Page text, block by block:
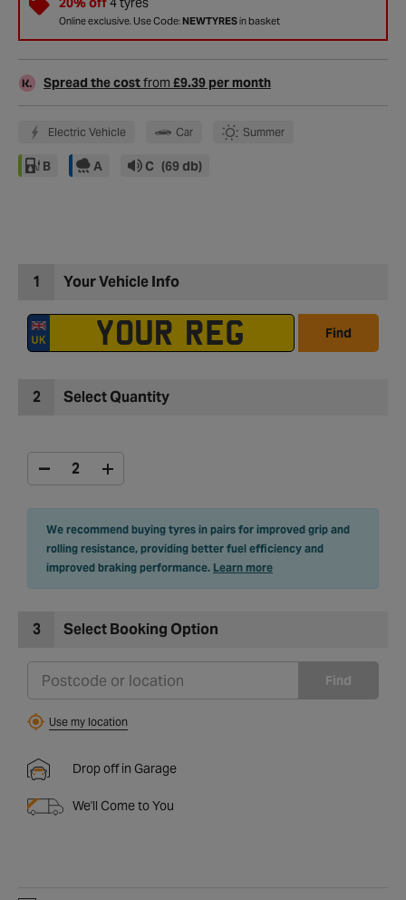
Online exclusive. Use Code:NEWTYRESin basket
Spread the costfrom £9.39 per month
Electric Vehicle Car Summer
B A C (69 db)
1 Your Vehicle Info
Find
2 Select Quantity
We recommend buying tyres in pairs for improved grip and
rolling resistance, providing better fuel efficiency and
improved braking performance. Learn more
3 Select Booking Option
Find
Use my location
Drop off in Garage
We'll Come to You